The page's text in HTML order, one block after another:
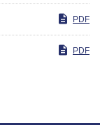
PDF
PDF